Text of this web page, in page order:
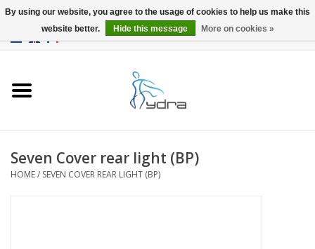
Seven Cover rear light (BP)
HOME/ SEVEN COVER REAR LIGHT (BP)
By using our website, you agree to the usage of cookies to help us make this
website better.
Hide this message More on cookies »